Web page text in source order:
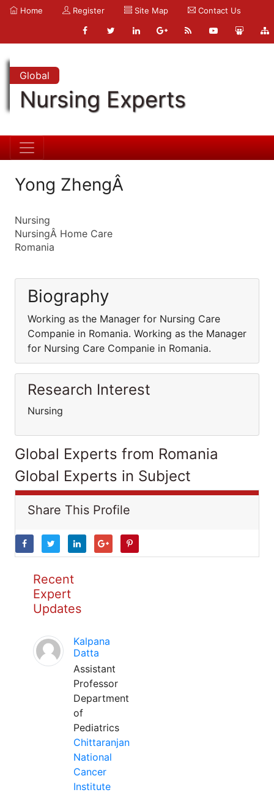
Home Register Site Map Contact Us
Global
Nursing Experts
Yong ZhengÂ
Nursing
NursingÂ Home Care
Romania
Biography
Working as the Manager for Nursing Care
Companie in Romania. Working as the Manager
for Nursing Care Companie in Romania.
Research Interest
Nursing
Global Experts from Romania
Global Experts in Subject
Share This Profile
Recent
Expert
Updates
Kalpana
Datta
Assistant
Professor
Department
of
Pediatrics
Chittaranjan
National
Cancer
Institute